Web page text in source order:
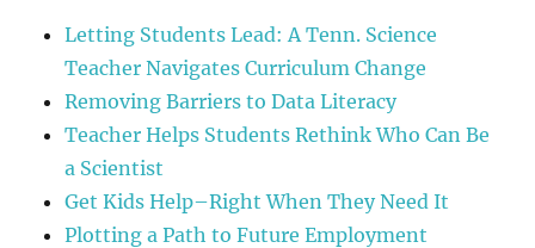
Letting Students Lead: A Tenn. Science
Teacher Navigates Curriculum Change
Removing Barriers to Data Literacy
Teacher Helps Students Rethink Who Can Be
a Scientist
Get Kids Help–Right When They Need It
Plotting a Path to Future Employment